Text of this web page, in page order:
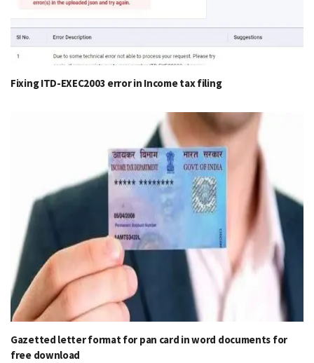
Fixing ITD-EXEC2003 error in Income tax filing
Gazetted letter format for pan card in word documents for
free download